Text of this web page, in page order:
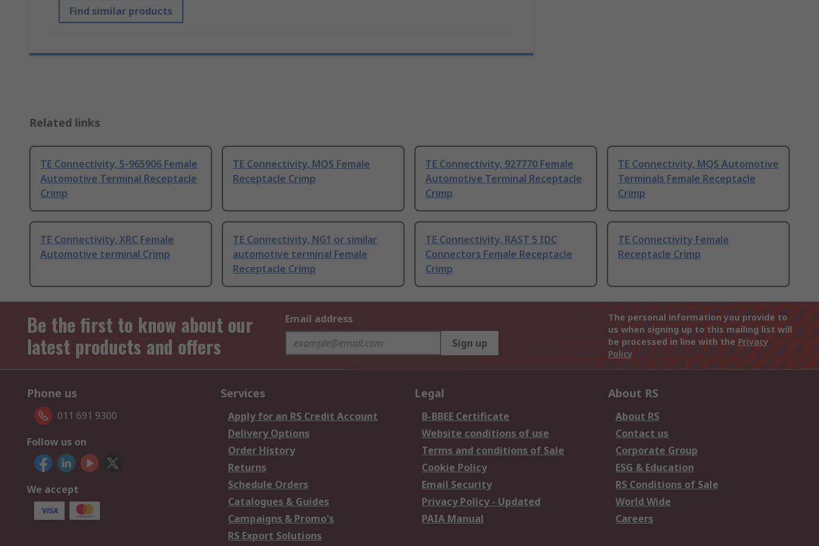
Find similar products
Related links
TE Connectivity, 5-965906 Female
Automotive Terminal Receptacle
Crimp
TE Connectivity, MQS Female
Receptacle Crimp
TE Connectivity, 927770 Female
Automotive Terminal Receptacle
Crimp
TE Connectivity, MQS Automotive
Terminals Female Receptacle
Crimp
TE Connectivity, XRC Female
Automotive terminal Crimp
TE Connectivity, NG1 or similar
automotive terminal Female
Receptacle Crimp
TE Connectivity, RAST 5 IDC
Connectors Female Receptacle
Crimp
TE Connectivity Female
Receptacle Crimp
Be the first to know about our
latest products and offers
Email address
Sign up
The personal information you provide to
us when signing up to this mailing list will
be processed in line with the Privacy
Policy
Phone us
011 691 9300
Follow us on
We accept
Services
Apply for an RS Credit Account
Delivery Options
Order History
Returns
Schedule Orders
Catalogues & Guides
Campaigns & Promo's
RS Export Solutions
Legal
B-BBEE Certificate
Website conditions of use
Terms and conditions of Sale
Cookie Policy
Email Security
Privacy Policy - Updated
PAIA Manual
About RS
About RS
Contact us
Corporate Group
ESG & Education
RS Conditions of Sale
World Wide
Careers